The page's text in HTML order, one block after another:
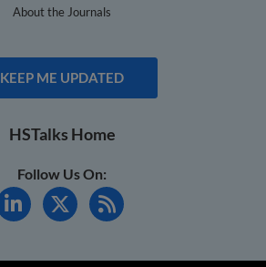
About the Journals
KEEP ME UPDATED
HSTalks Home
Follow Us On: